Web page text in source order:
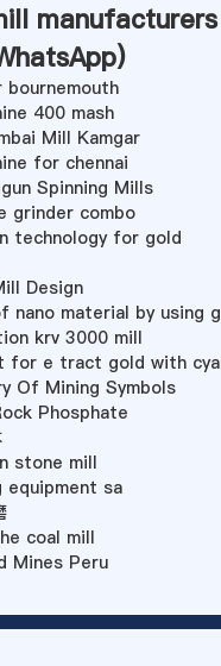
)
bournemouth
400 mash
Mill Kamgar
for chennai
Spinning Mills
grinder combo
technology for gold
Design
nano material by using
krv 3000 mill
for e tract gold with
Of Mining Symbols
Phosphate
stone mill
equipment sa
coal mill
Mines Peru